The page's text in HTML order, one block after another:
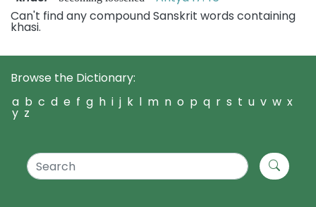
Can't find any compound Sanskrit words containing
khasi.
Browse the Dictionary:
a b c d e f g h i j k l m n o p q r s t u v w x
y z